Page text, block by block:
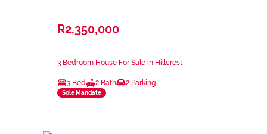
R2,350,000
3 Bedroom House For Sale in Hillcrest
3 Bed 2 Bath 2 Parking
Sole Mandate